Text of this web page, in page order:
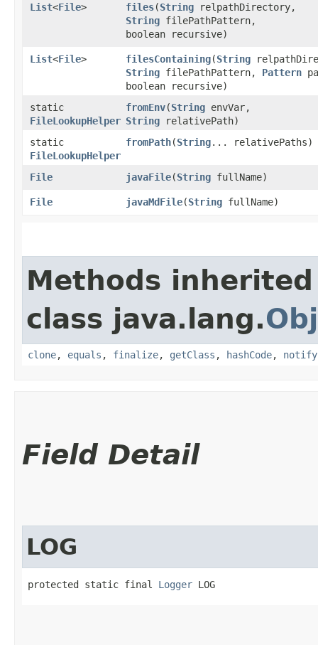
List<File> files​(String relpathDirectory,
String filePathPattern,
boolean recursive)
List<File> filesContaining​(String
String filePathPattern, Pattern
boolean recursive)
static
FileLookupHelper
fromEnv​(String envVar,
String relativePath)
static
FileLookupHelper
fromPath​(String... relativePaths)
File javaFile​(String fullName)
File javaMdFile​(String fullName)
Methods
class java.lang.
clone, equals , finalize, getClass , hashCode, notify
Field Detail
LOG
protected static final Logger LOG